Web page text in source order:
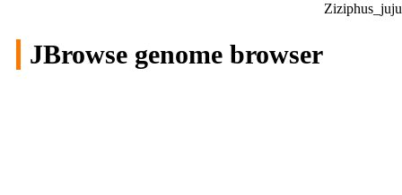
JBrowse genome browser